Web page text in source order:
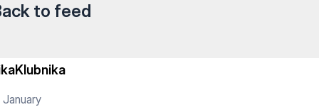
to feed
January